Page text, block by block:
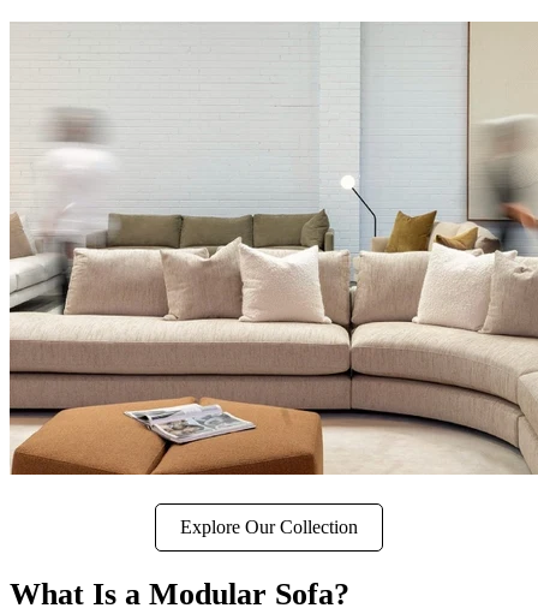
Explore Our Collection
What Is a Modular Sofa?